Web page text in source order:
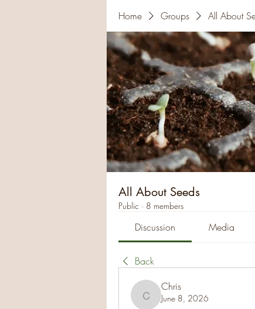
Home Groups All About
All About Seeds
Public · 8 members
Discussion Media
Back
Chris
Chris
June 8, 2026